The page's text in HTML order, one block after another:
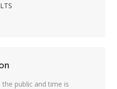
public and time is